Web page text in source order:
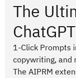
The
1-Click Prompts
copywriting, and
The AIPRM